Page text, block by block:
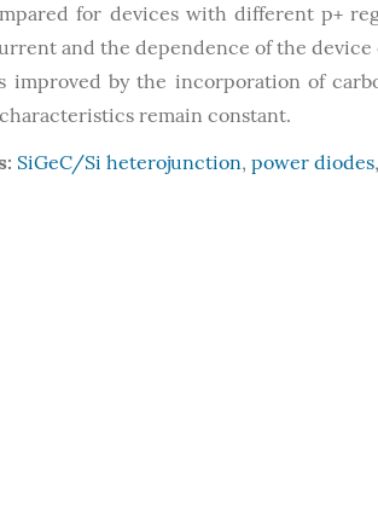
for devices with different p+
and the dependence of the
improved by the incorporation of
remain constant.
SiGeC/Si heterojunction, power diodes,